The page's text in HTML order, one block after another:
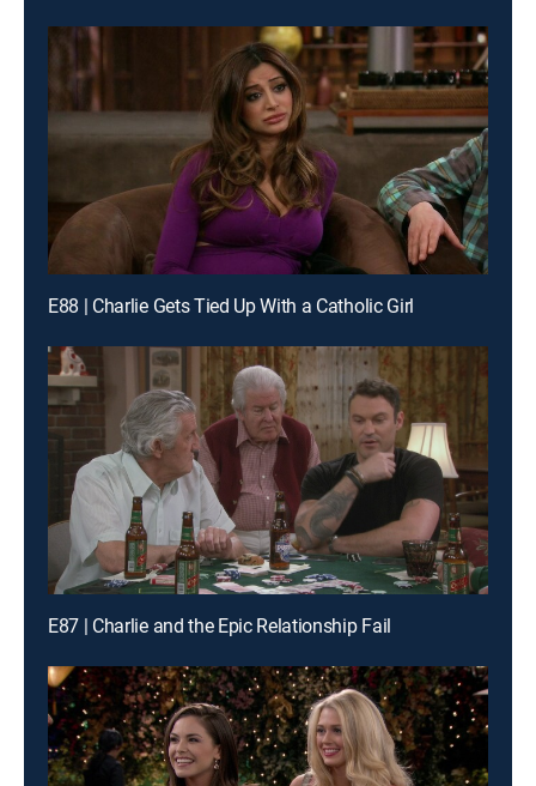
E88 | Charlie Gets Tied Up With a Catholic Girl
E87 | Charlie and the Epic Relationship Fail